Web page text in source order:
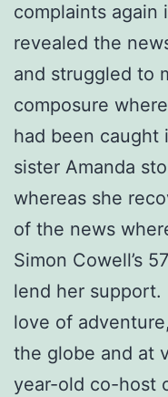
complaints again
revealed the
and struggled to
composure
had been caught
sister Amanda
whereas she
of the news
Simon Cowell’s
lend her
love of
the globe and at
year-old co-host